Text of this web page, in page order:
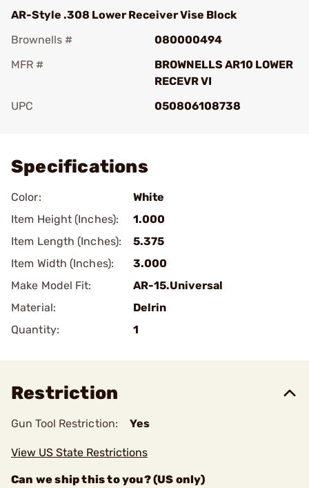
AR-Style .308 Lower Receiver Vise Block
Brownells #
080000494
MFR #
BROWNELLS AR10 LOWER
RECEVR VI
UPC
050806108738
Specifications
Color:
White
Item Height (Inches):
1.000
Item Length (Inches):
5.375
Item Width (Inches):
3.000
Make Model Fit:
AR-15.Universal
Material:
Delrin
Quantity:
1
Restriction
Gun Tool Restriction: Yes
View US State Restrictions
Can we ship this to you? (US only)